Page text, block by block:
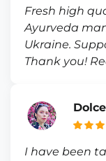
Fresh high
Ayurveda
Ukraine.
Thank you!
I have been